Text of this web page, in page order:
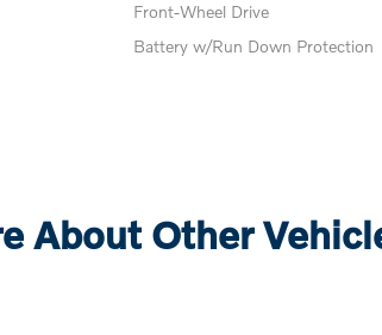
Front-Wheel Drive
Battery w/Run Down Protection
About Other